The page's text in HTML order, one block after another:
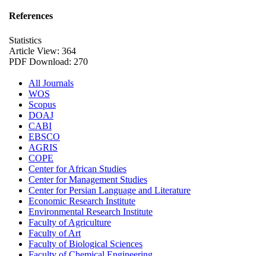
References
Statistics
Article View: 364
PDF Download: 270
All Journals
WOS
Scopus
DOAJ
CABI
EBSCO
AGRIS
COPE
Center for African Studies
Center for Management Studies
Center for Persian Language and Literature
Economic Research Institute
Environmental Research Institute
Faculty of Agriculture
Faculty of Art
Faculty of Biological Sciences